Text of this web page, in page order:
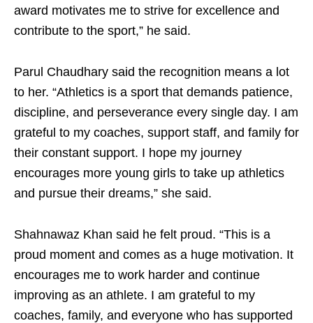
award motivates me to strive for excellence and
contribute to the sport,” he said.
Parul Chaudhary said the recognition means a lot
to her. “Athletics is a sport that demands patience,
discipline, and perseverance every single day. I am
grateful to my coaches, support staff, and family for
their constant support. I hope my journey
encourages more young girls to take up athletics
and pursue their dreams,” she said.
Shahnawaz Khan said he felt proud. “This is a
proud moment and comes as a huge motivation. It
encourages me to work harder and continue
improving as an athlete. I am grateful to my
coaches, family, and everyone who has supported